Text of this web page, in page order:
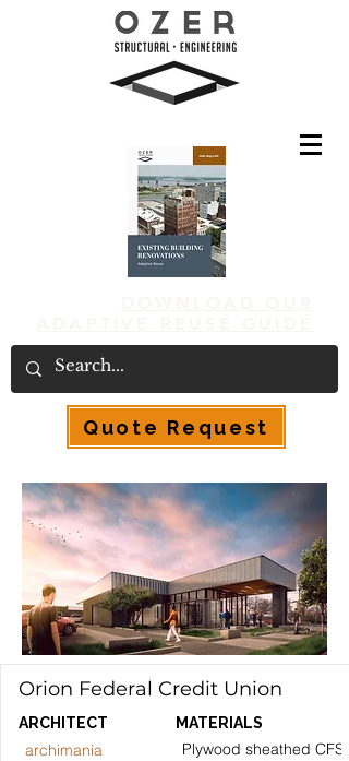
Quote Request
Orion Federal Credit Union
ARCHITECT MATERIALS
archimania
Plywood sheathed CFS